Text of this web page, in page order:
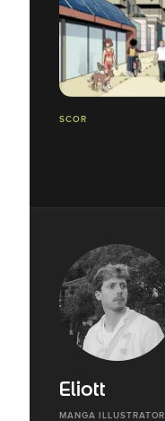
SCOR
Eliott
MANGA ILLUSTRATOR